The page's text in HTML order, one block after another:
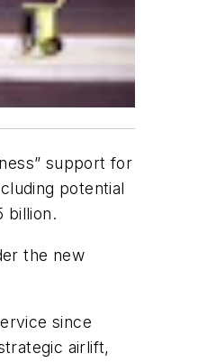
support for
potential
billion.
the new
since
airlift,